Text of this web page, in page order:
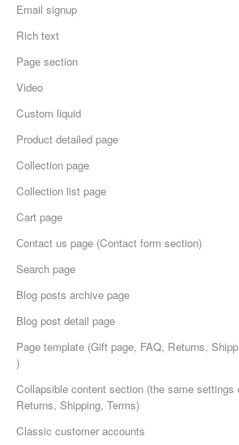
Email signup
Rich text
Page section
Video
Custom liquid
Product detailed page
Collection page
Collection list page
Cart page
Сontact us page (Contact form section)
Search page
Blog posts archive page
Blog post detail page
Page template (Gift page, FAQ, Returns,
)
Collapsible content section (the same settings
Returns, Shipping, Terms)
Classic customer accounts